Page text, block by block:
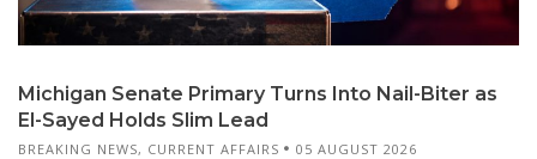
Michigan Senate Primary Turns Into Nail-Biter as
El-Sayed Holds Slim Lead
BREAKING NEWS, CURRENT AFFAIRS 05 AUGUST 2026